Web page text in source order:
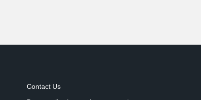
Contact Us